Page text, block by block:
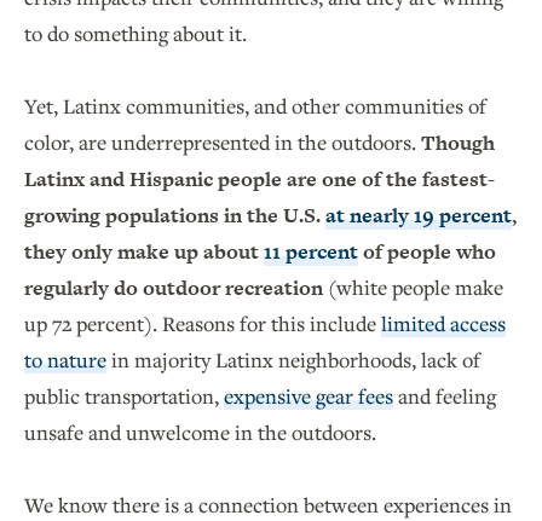
to do something about it.
Yet, Latinx communities, and other communities of
color, are underrepresented in the outdoors.Though
Latinx and Hispanic people are one of the fastest-
growing populations in the U.S.at nearly 19 percent,
they only make up about11 percentof people who
regularly do outdoor recreation (white people make
up 72 percent). Reasons for this includelimited access
to naturein majority Latinx neighborhoods, lack of
public transportation,expensive gear feesand feeling
unsafe and unwelcome in the outdoors.
We know there is a connection between experiences in